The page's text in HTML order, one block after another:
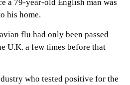
a 79-year-old English man was
his home.
flu had only been passed
U.K. a few times before that
who tested positive for the